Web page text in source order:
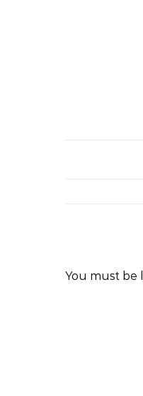
You must be